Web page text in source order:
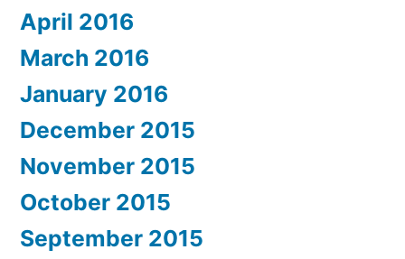
April 2016
March 2016
January 2016
December 2015
November 2015
October 2015
September 2015